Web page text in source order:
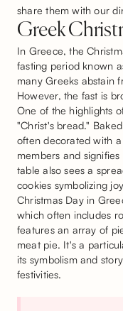
share them with our
Greek
In Greece, the
fasting period known
many Greeks abstain
However, the fast is
One of the highlights
"Christ's bread."
often decorated with
members and
table also sees a
cookies symbolizing
Christmas Day in
which often includes
features an array of
meat pie. It's a
its symbolism and
festivities.